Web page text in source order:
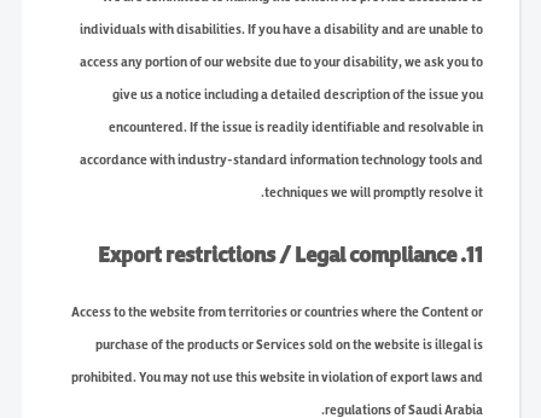
individuals with disabilities. If you have a disability and are unable to
access any portion of our website due to your disability, we ask you to
give us a notice including a detailed description of the issue you
encountered. If the issue is readily identifiable and resolvable in
accordance with industry-standard information technology tools and
techniques we will promptly resolve it.
11. Export restrictions / Legal compliance
Access to the website from territories or countries where the Content or
purchase of the products or Services sold on the website is illegal is
prohibited. You may not use this website in violation of export laws and
regulations of Saudi Arabia.